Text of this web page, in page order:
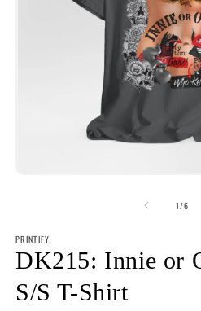
1/of
6
PRINTIFY
DK215: Innie or
S/S T-Shirt